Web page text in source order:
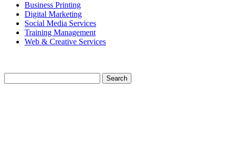
Business Printing
Digital Marketing
Social Media Services
Training Management
Web & Creative Services